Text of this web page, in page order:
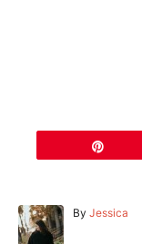
By A
Jessica